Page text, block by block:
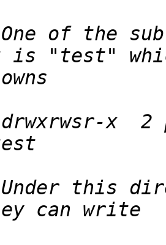
One of the
drwxrwsr-x  2
Under this